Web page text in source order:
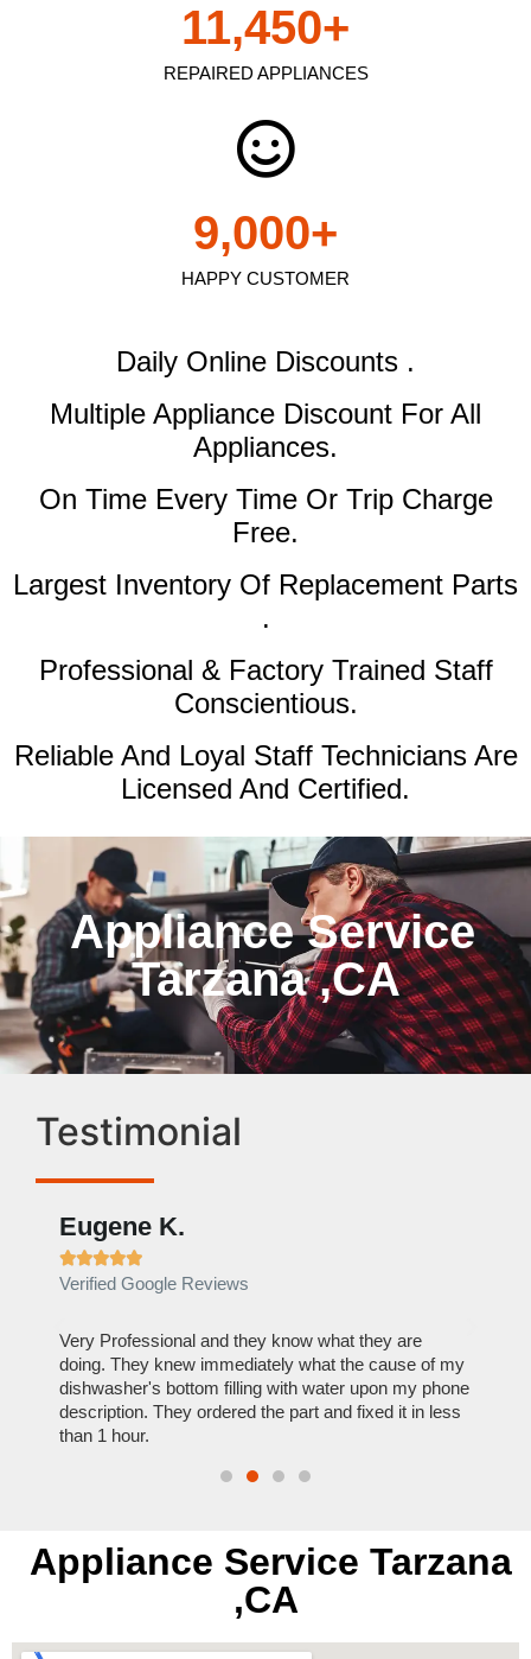
REPAIRED APPLIANCES
11,450+
HAPPY CUSTOMER
9,000+
Daily Online Discounts .
Multiple Appliance Discount For All
Appliances.
On Time Every Time Or Trip Charge
Free.
Largest Inventory Of Replacement Parts
.
Professional & Factory Trained Staff
Conscientious.
Reliable And Loyal Staff Technicians Are
Licensed And Certified.
Appliance Service
Tarzana ,CA
Testimonial
Eugene K.

Verified Google Reviews
Very Professional and they know what they are
doing. They knew immediately what the cause of my
dishwasher's bottom filling with water upon my phone
description. They ordered the part and fixed it in less
than 1 hour.
Appliance Service Tarzana
,CA